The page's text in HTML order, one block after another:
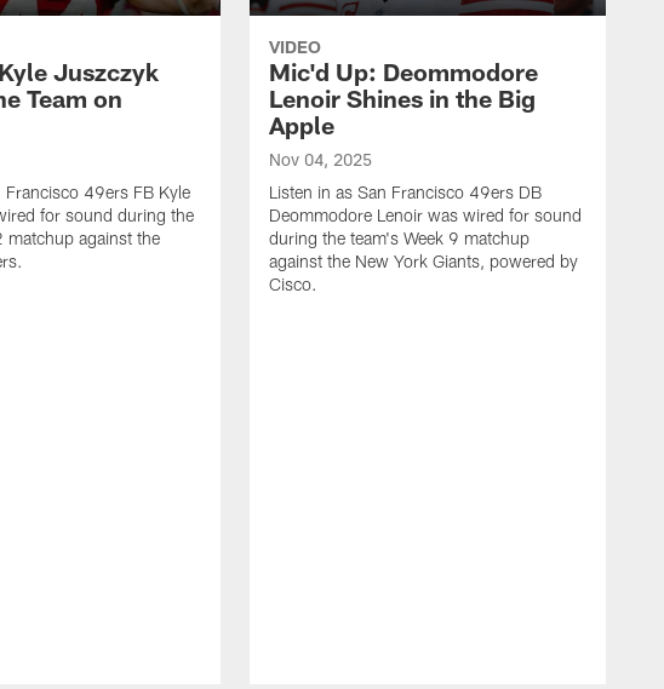
Juszczyk
Team on
Francisco 49ers FB Kyle
for sound during the
matchup against the
VIDEO
Mic'd Up: Deommodore
Lenoir Shines in the Big
Apple
Nov 04, 2025
Listen in as San Francisco 49ers DB
Deommodore Lenoir was wired for sound
during the team's Week 9 matchup
against the New York Giants, powered by
‪Cisco.